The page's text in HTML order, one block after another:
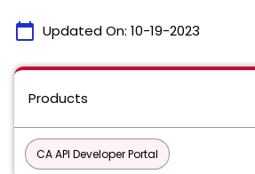
calendar_today Updated On: 10-19-2023
Products
CA API Developer Portal